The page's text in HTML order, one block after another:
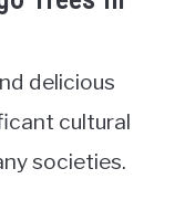
delicious
cultural
societies.